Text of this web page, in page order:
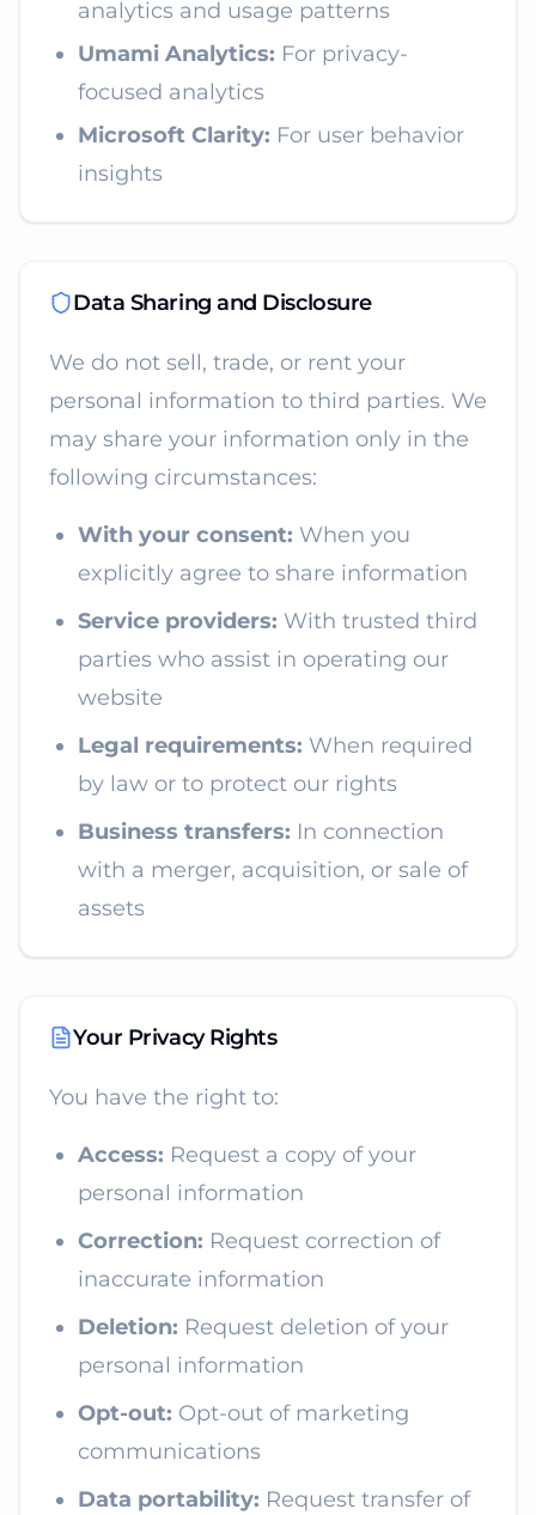
analytics and usage patterns
Umami Analytics: For privacy-
focused analytics
Microsoft Clarity: For user behavior
insights
Data Sharing and Disclosure
We do not sell, trade, or rent your
personal information to third parties. We
may share your information only in the
following circumstances:
With your consent: When you
explicitly agree to share information
Service providers: With trusted third
parties who assist in operating our
website
Legal requirements: When required
by law or to protect our rights
Business transfers: In connection
with a merger, acquisition, or sale of
assets
Your Privacy Rights
You have the right to:
Access: Request a copy of your
personal information
Correction: Request correction of
inaccurate information
Deletion: Request deletion of your
personal information
Opt-out: Opt-out of marketing
communications
Data portability: Request transfer of